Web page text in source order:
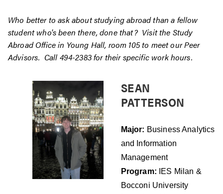
Who better to ask about studying abroad than a fellow
student who's been there, done that? Visit the Study
Abroad Office in Young Hall, room 105 to meet our Peer
Advisors. Call 494-2383 for their specific work hours.
SEAN
PATTERSON
Major: Business Analytics
and Information
Management
Program: IES Milan &
Bocconi University